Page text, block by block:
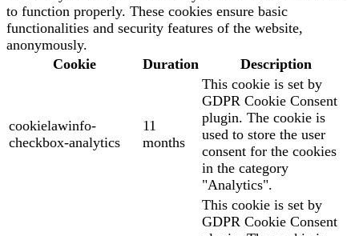
to function properly. These cookies ensure basic
functionalities and security features of the website,
anonymously.
Cookie
Duration Description
cookielawinfo-
checkbox-analytics
11
months
This cookie is set by
GDPR Cookie Consent
plugin. The cookie is
used to store the user
consent for the cookies
in the category
"Analytics".
This cookie is set by
GDPR Cookie Consent